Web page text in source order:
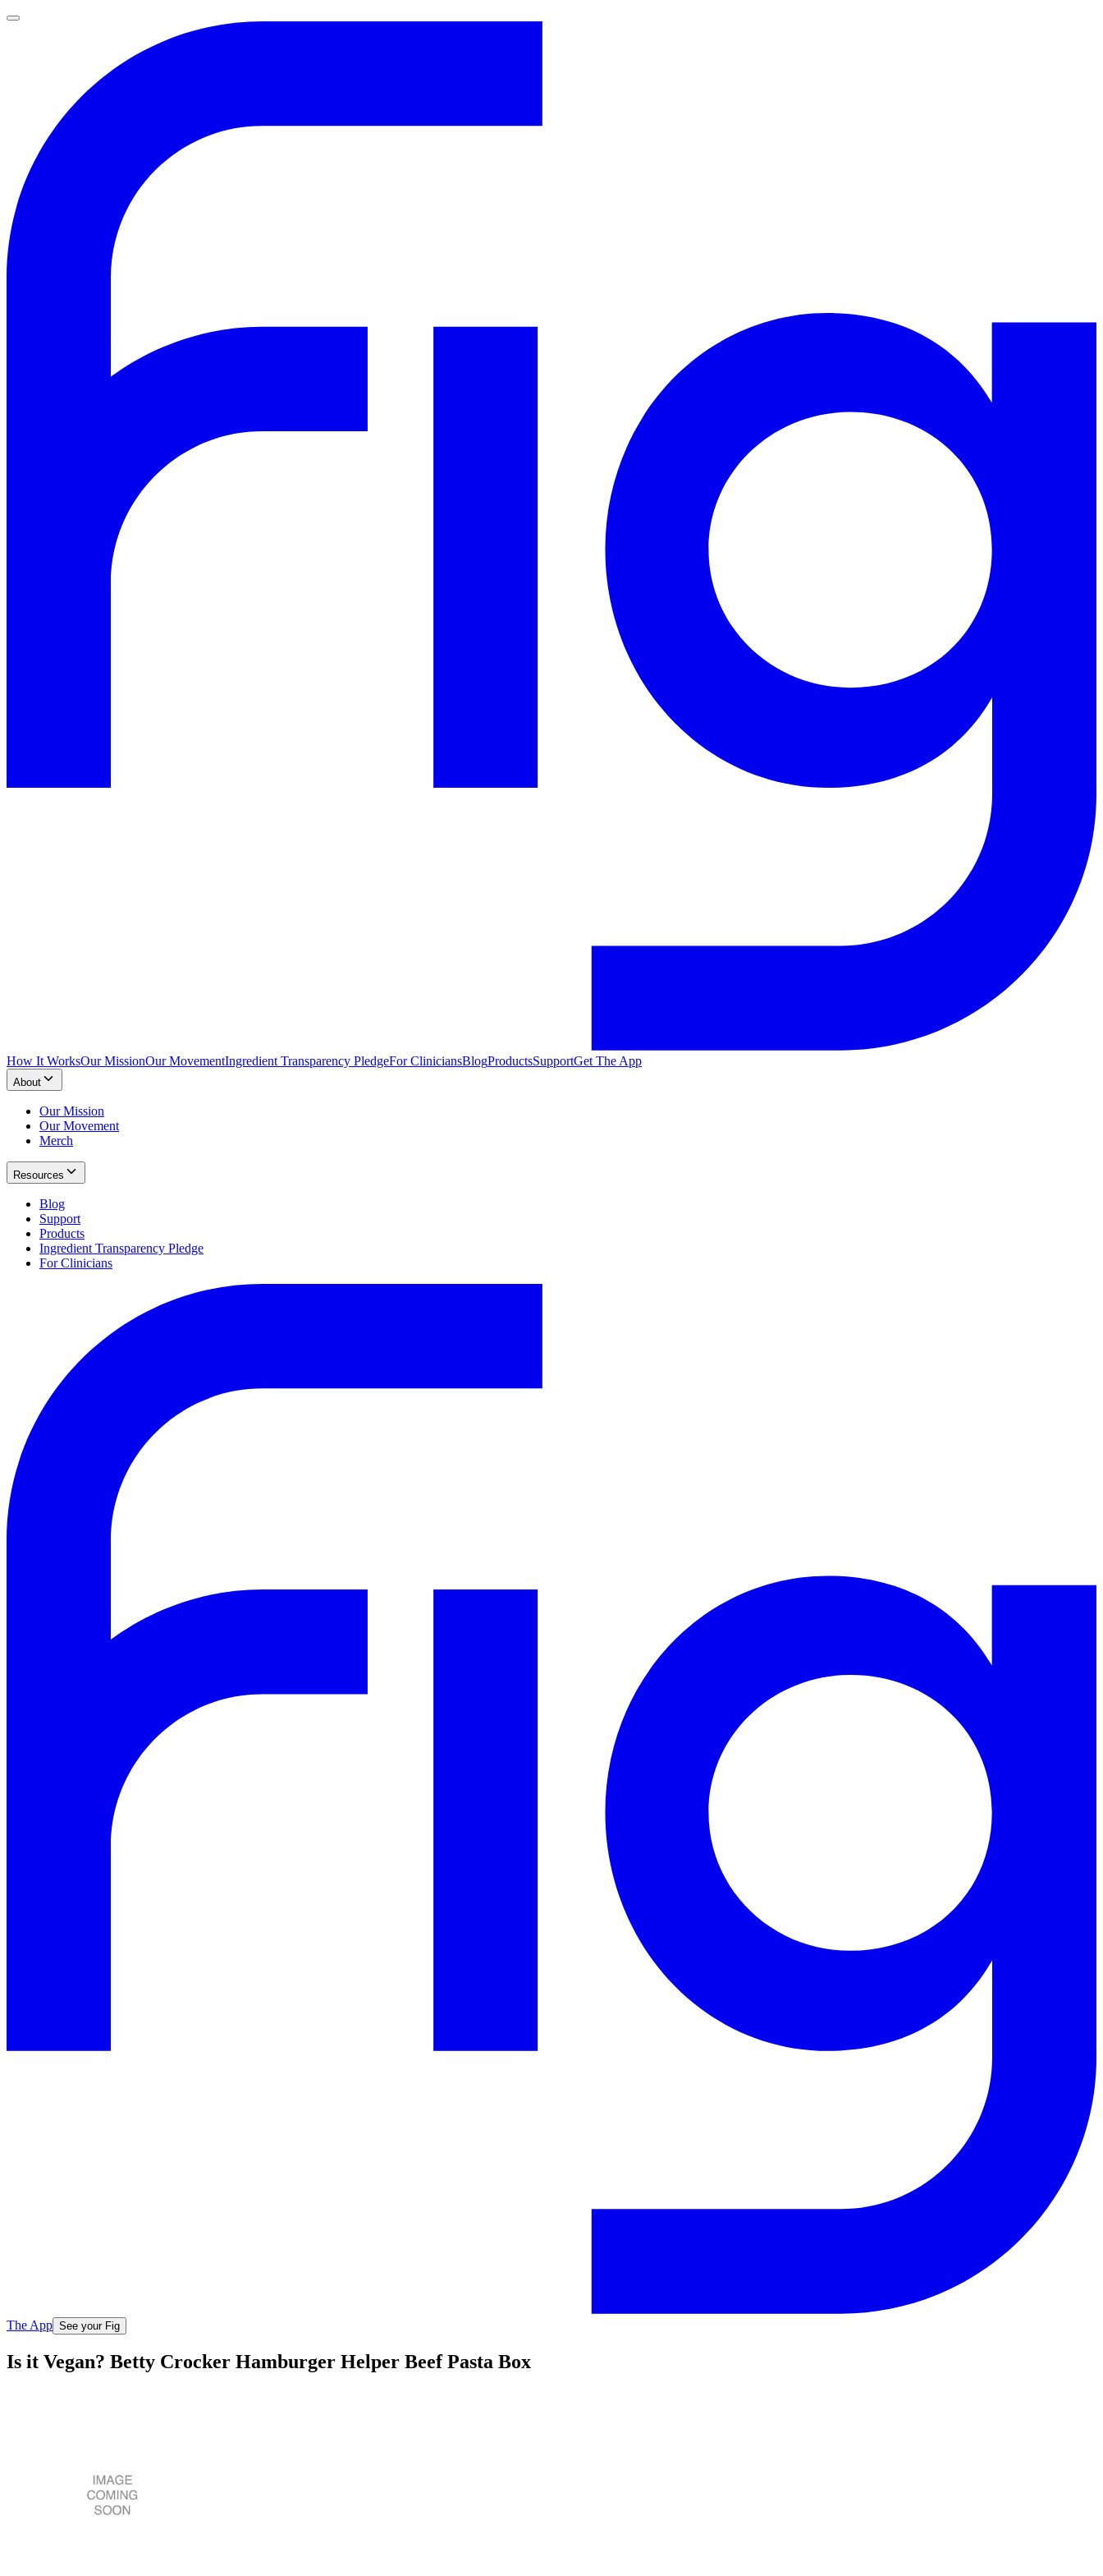
How It WorksOur MissionOur MovementIngredient Transparency PledgeFor CliniciansBlogProductsSupportGet The App
About
Our Mission
Our Movement
Merch
Resources
Blog
Support
Products
Ingredient Transparency Pledge
For Clinicians
The App See your Fig
Is it Vegan? Betty Crocker Hamburger Helper Beef Pasta Box